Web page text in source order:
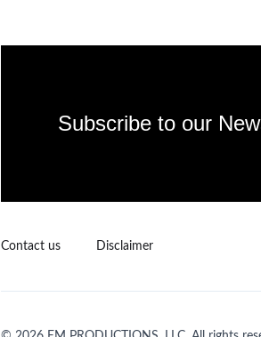
Subscribe to our
Contact us Disclaimer